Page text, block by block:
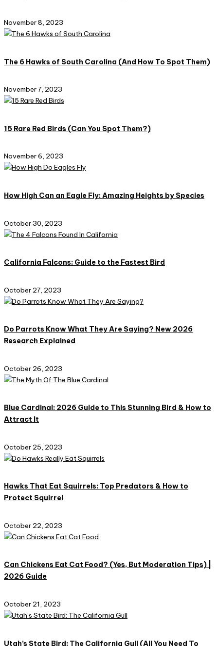
November 8, 2023
The 6 Hawks of South Carolina (And How To Spot Them)
November 7, 2023
15 Rare Red Birds (Can You Spot Them?)
November 6, 2023
How High Can an Eagle Fly: Amazing Heights by Species
October 30, 2023
California Falcons: Guide to the Fastest Bird
October 27, 2023
Do Parrots Know What They Are Saying? New 2026
Research Explained
October 26, 2023
Blue Cardinal: 2026 Guide to This Stunning Bird & How to
Attract It
October 25, 2023
Hawks That Eat Squirrels: Top Predators & How to
Protect Squirrel
October 22, 2023
Can Chickens Eat Cat Food? (Yes, But Moderation Tips) |
2026 Guide
October 21, 2023
Utah’s State Bird: The California Gull (All You Need To